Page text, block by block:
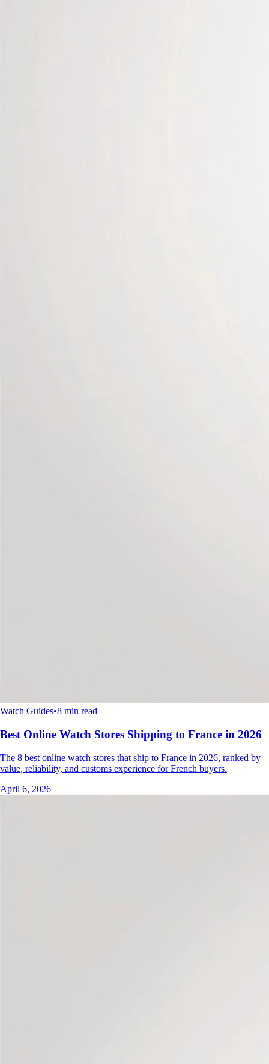
Watch Guides•8 min read
Best Online Watch Stores Shipping to France in 2026
The 8 best online watch stores that ship to France in 2026, ranked by
value, reliability, and customs experience for French buyers.
April 6, 2026